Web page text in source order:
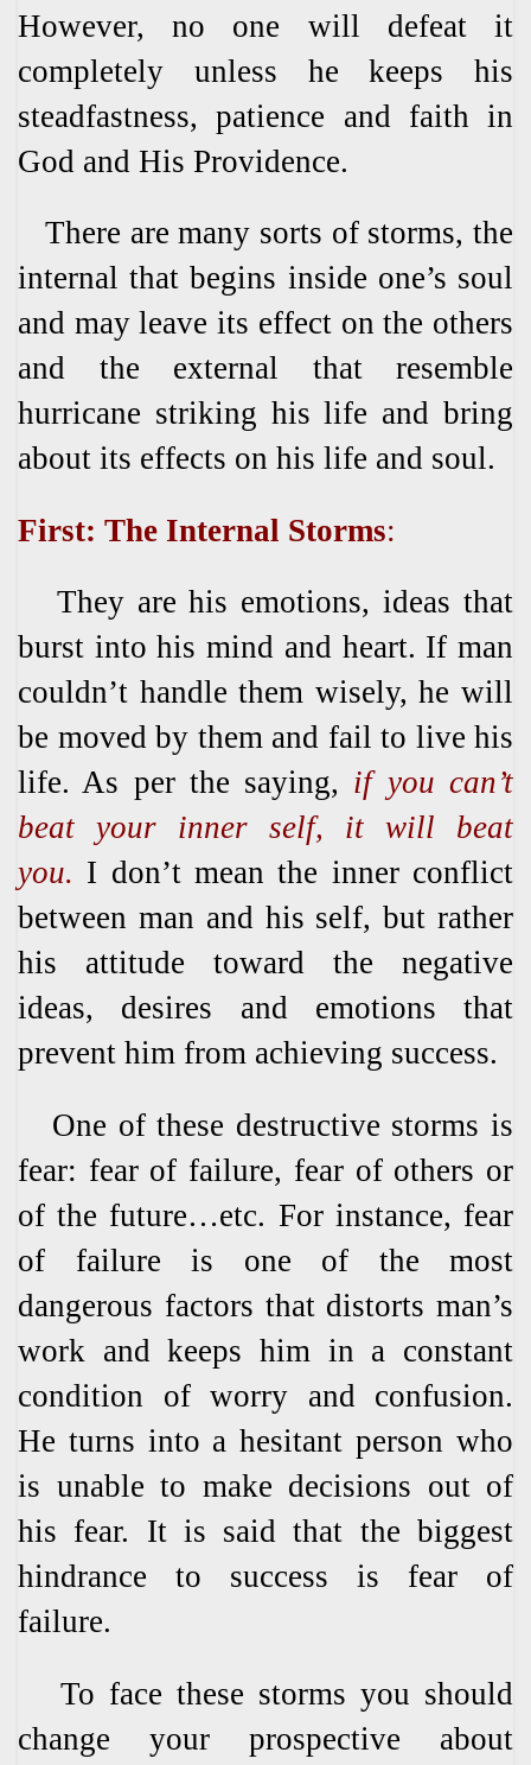
However, no one will defeat it
completely unless he keeps his
steadfastness, patience and faith in
God and His Providence.
There are many sorts of storms, the
internal that begins inside one’s soul
and may leave its effect on the others
and the external that resemble
hurricane striking his life and bring
about its effects on his life and soul.
First: The Internal Storms:
They are his emotions, ideas that
burst into his mind and heart. If man
couldn’t handle them wisely, he will
be moved by them and fail to live his
life. As per the saying, if you can’t
beat your inner self, it will beat
you. I don’t mean the inner conflict
between man and his self, but rather
his attitude toward the negative
ideas, desires and emotions that
prevent him from achieving success.
One of these destructive storms is
fear: fear of failure, fear of others or
of the future…etc. For instance, fear
of failure is one of the most
dangerous factors that distorts man’s
work and keeps him in a constant
condition of worry and confusion.
He turns into a hesitant person who
is unable to make decisions out of
his fear. It is said that the biggest
hindrance to success is fear of
failure.
To face these storms you should
change your prospective about